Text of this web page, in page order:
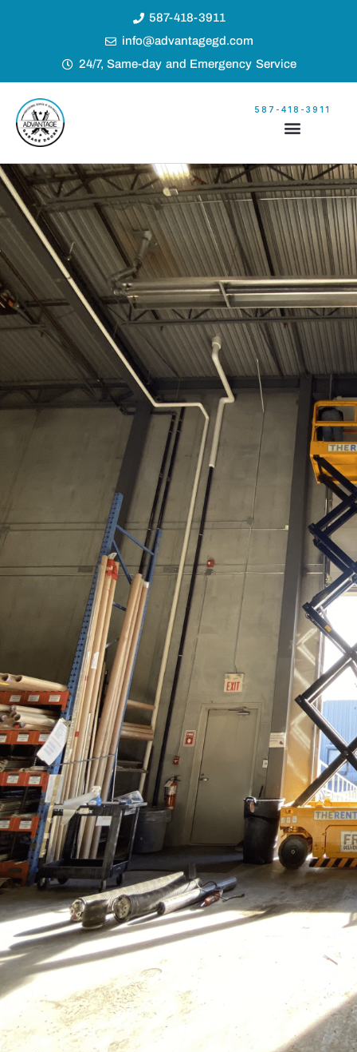
587-418-3911
info@advantagegd.com
24/7, Same-day and Emergency Service
587-418-3911